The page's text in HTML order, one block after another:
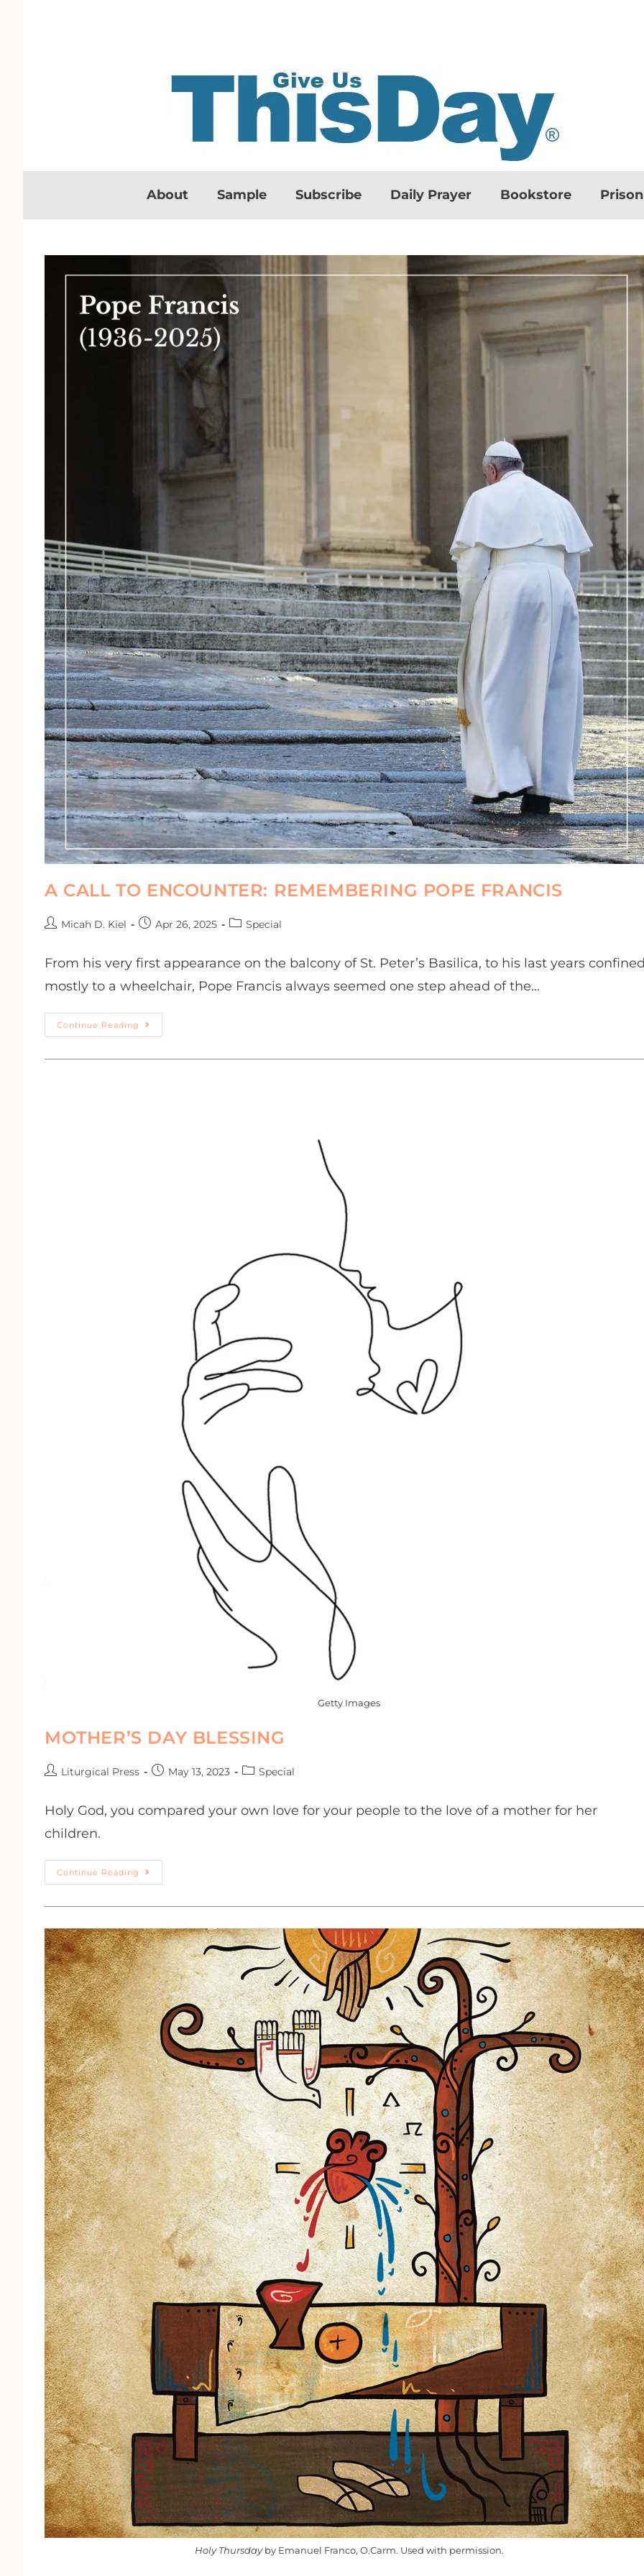
About Sample Subscribe Daily Prayer Bookstore
A CALL TO ENCOUNTER: REMEMBERING POPE FRANCIS
Micah D. Kiel Apr 26, 2025 Special
From his very first appearance on the balcony of St. Peter’s Basilica, to his last years
mostly to a wheelchair, Pope Francis always seemed one step ahead of the…
Continue Reading
Getty Images
MOTHER’S DAY BLESSING
Liturgical Press May 13, 2023 Special
Holy God, you compared your own love for your people to the love of a mother for her
children.
Continue Reading
Holy Thursdayby Emanuel Franco, O.Carm. Used with permission.